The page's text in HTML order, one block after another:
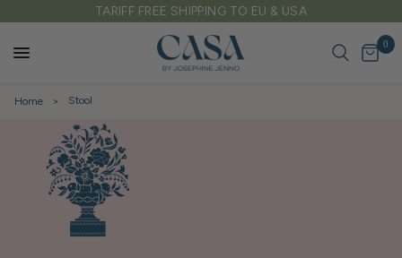
FREE SHIPPING TO EU & USA
0
Home Stool